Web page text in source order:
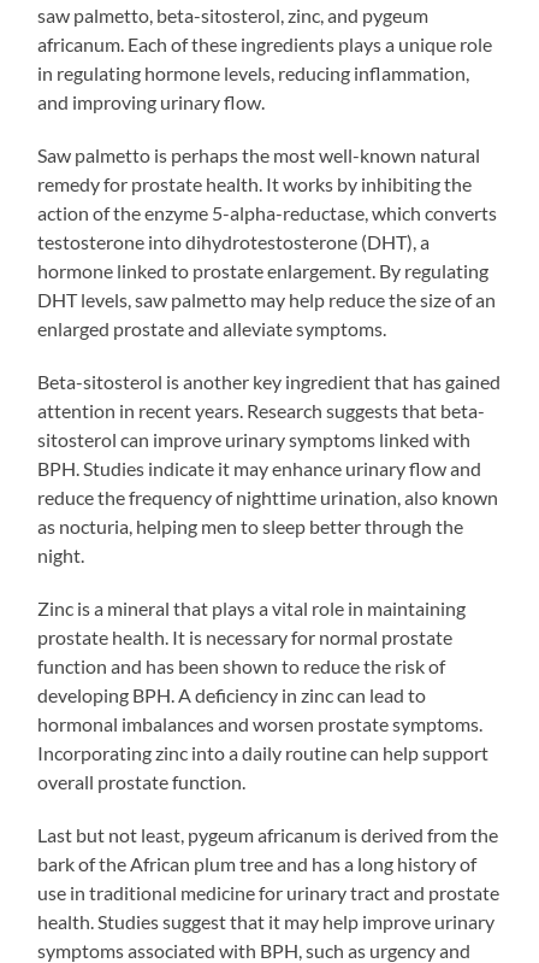
saw palmetto, beta-sitosterol, zinc, and pygeum
africanum. Each of these ingredients plays a unique role
in regulating hormone levels, reducing inflammation,
and improving urinary flow.
Saw palmetto is perhaps the most well-known natural
remedy for prostate health. It works by inhibiting the
action of the enzyme 5-alpha-reductase, which converts
testosterone into dihydrotestosterone (DHT), a
hormone linked to prostate enlargement. By regulating
DHT levels, saw palmetto may help reduce the size of an
enlarged prostate and alleviate symptoms.
Beta-sitosterol is another key ingredient that has gained
attention in recent years. Research suggests that beta-
sitosterol can improve urinary symptoms linked with
BPH. Studies indicate it may enhance urinary flow and
reduce the frequency of nighttime urination, also known
as nocturia, helping men to sleep better through the
night.
Zinc is a mineral that plays a vital role in maintaining
prostate health. It is necessary for normal prostate
function and has been shown to reduce the risk of
developing BPH. A deficiency in zinc can lead to
hormonal imbalances and worsen prostate symptoms.
Incorporating zinc into a daily routine can help support
overall prostate function.
Last but not least, pygeum africanum is derived from the
bark of the African plum tree and has a long history of
use in traditional medicine for urinary tract and prostate
health. Studies suggest that it may help improve urinary
symptoms associated with BPH, such as urgency and